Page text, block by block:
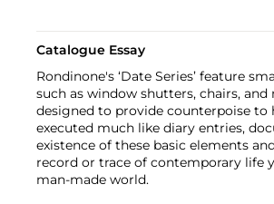
Catalogue Essay
Rondinone's ‘Date Series’ feature
such as window shutters, chairs,
designed to provide counterpoise to
executed much like diary entries,
existence of these basic elements
record or trace of contemporary life
man-made world.